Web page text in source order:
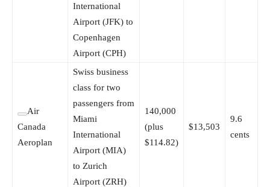
International
Airport (JFK) to
Copenhagen
Airport (CPH)
Air
Canada
Aeroplan
Swiss business
class for two
passengers from
Miami
International
Airport (MIA)
to Zurich
Airport (ZRH)
140,000
(plus
$114.82)
$13,503
9.6
cents